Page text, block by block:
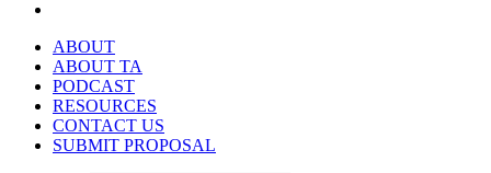
ABOUT
ABOUT TA
PODCAST
RESOURCES
CONTACT US
SUBMIT PROPOSAL